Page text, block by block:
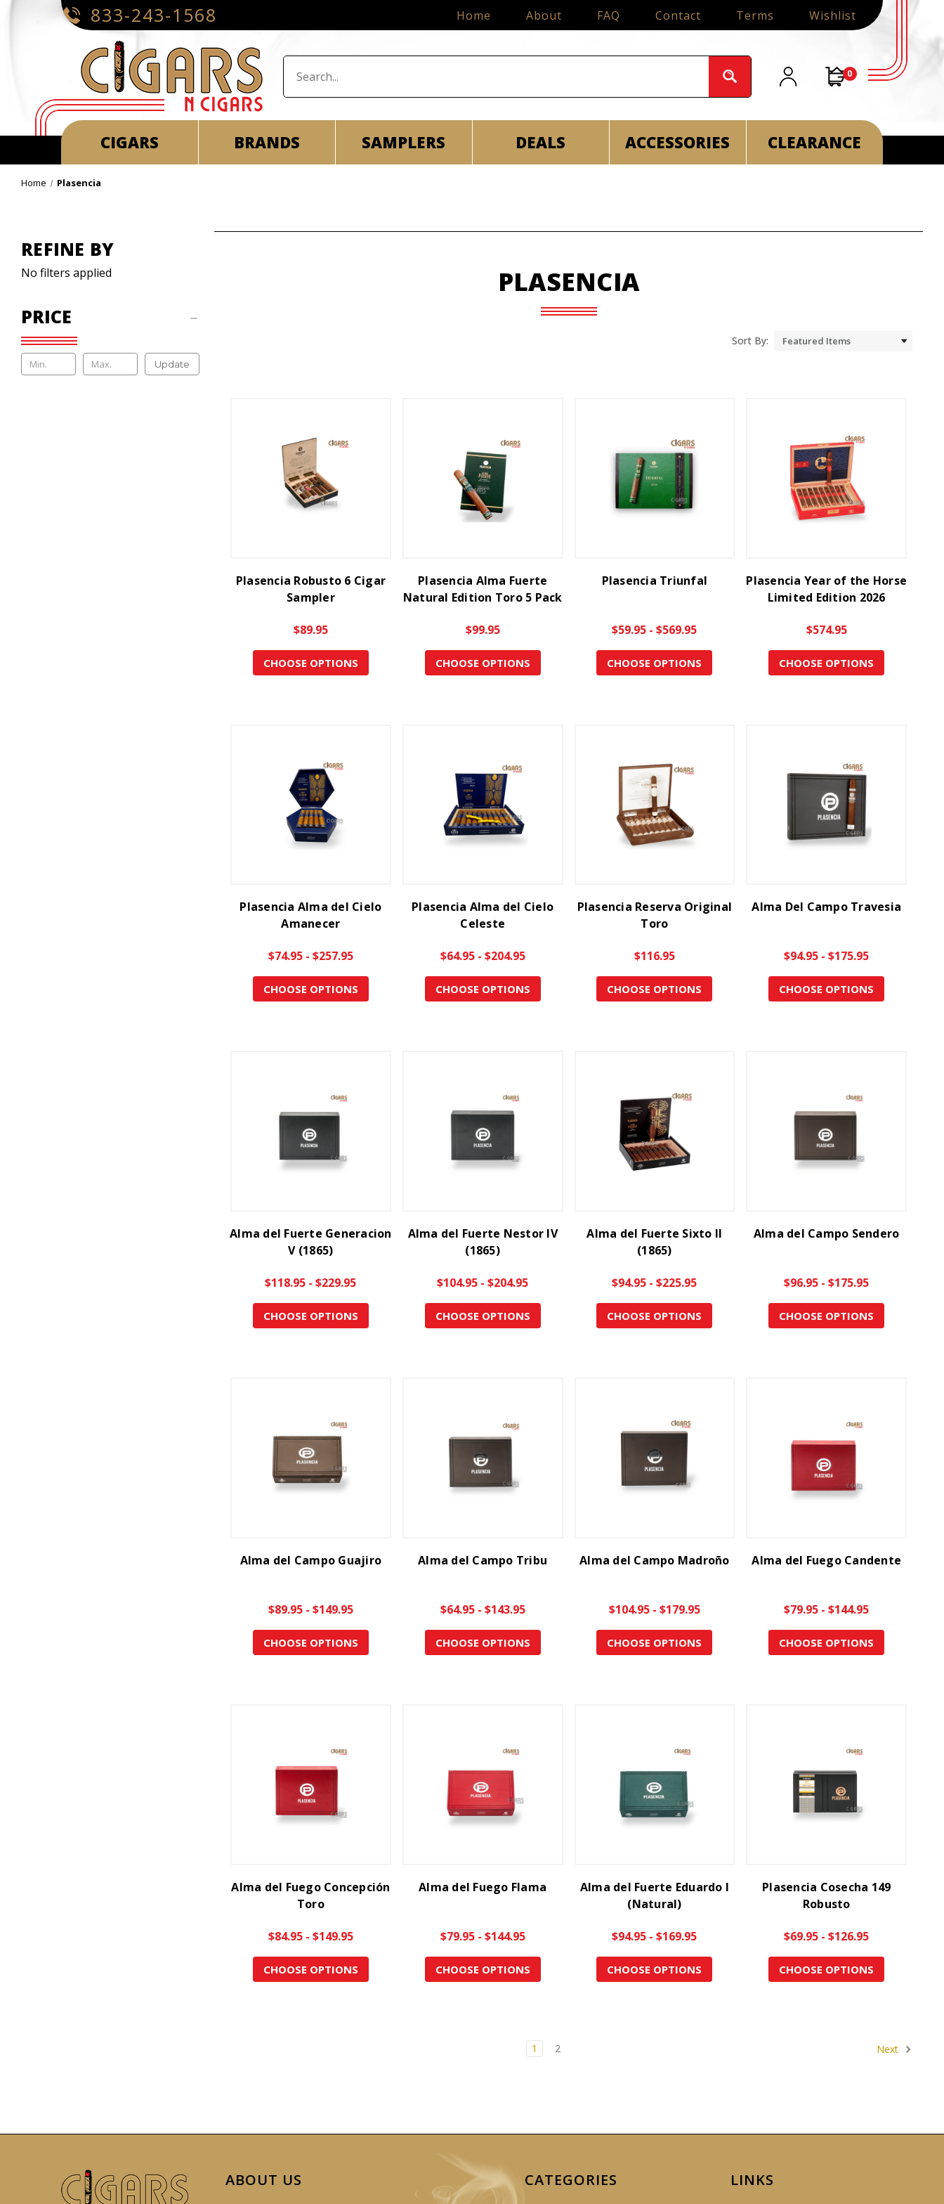
833-243-1568 Home About FAQ Contact Terms Wishlist
0
CIGARS BRANDS SAMPLERS DEALS ACCESSORIES CLEARANCE
Home Plasencia
REFINE BY
No filters applied
PRICE
Update
PLASENCIA
Sort By:
Plasencia Robusto 6 Cigar
Sampler
$89.95
CHOOSE OPTIONS
Plasencia Alma Fuerte
Natural Edition Toro 5 Pack
$99.95
CHOOSE OPTIONS
Plasencia Triunfal
$59.95 - $569.95
CHOOSE OPTIONS
Plasencia Year of the Horse
Limited Edition 2026
$574.95
CHOOSE OPTIONS
Plasencia Alma del Cielo
Amanecer
$74.95 - $257.95
CHOOSE OPTIONS
Plasencia Alma del Cielo
Celeste
$64.95 - $204.95
CHOOSE OPTIONS
Plasencia Reserva Original
Toro
$116.95
CHOOSE OPTIONS
Alma Del Campo Travesia
$94.95 - $175.95
CHOOSE OPTIONS
Alma del Fuerte Generacion
V (1865)
$118.95 - $229.95
CHOOSE OPTIONS
Alma del Fuerte Nestor IV
(1865)
$104.95 - $204.95
CHOOSE OPTIONS
Alma del Fuerte Sixto II
(1865)
$94.95 - $225.95
CHOOSE OPTIONS
Alma del Campo Sendero
$96.95 - $175.95
CHOOSE OPTIONS
Alma del Campo Guajiro
$89.95 - $149.95
CHOOSE OPTIONS
Alma del Campo Tribu
$64.95 - $143.95
CHOOSE OPTIONS
Alma del Campo Madroño
$104.95 - $179.95
CHOOSE OPTIONS
Alma del Fuego Candente
$79.95 - $144.95
CHOOSE OPTIONS
Alma del Fuego Concepción
Toro
$84.95 - $149.95
CHOOSE OPTIONS
Alma del Fuego Flama
$79.95 - $144.95
CHOOSE OPTIONS
Alma del Fuerte Eduardo I
(Natural)
$94.95 - $169.95
CHOOSE OPTIONS
Plasencia Cosecha 149
Robusto
$69.95 - $126.95
CHOOSE OPTIONS
1 2 Next
ABOUT US CATEGORIES LINKS